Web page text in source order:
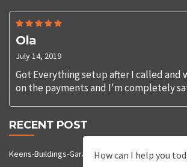
Ola
July 14, 2019
Got Everything setup after I called and
on the payments and I'm completely
RECENT POST
Keens-Buildings-Garages-92How can I help you